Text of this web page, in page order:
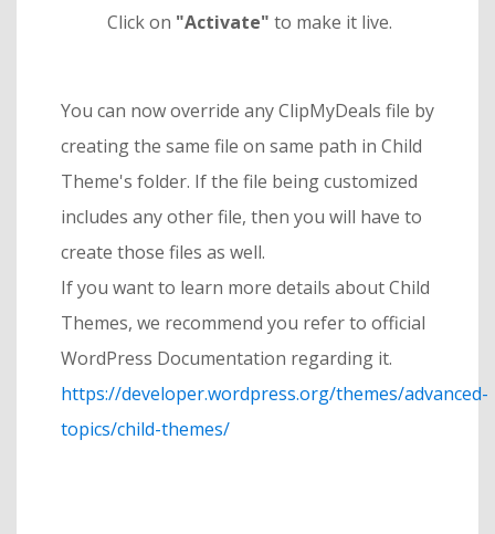
Click on "Activate" to make it live.
You can now override any ClipMyDeals file by
creating the same file on same path in Child
Theme's folder. If the file being customized
includes any other file, then you will have to
create those files as well.
If you want to learn more details about Child
Themes, we recommend you refer to official
WordPress Documentation regarding it.
https://developer.wordpress.org/themes/advanced-
topics/child-themes/